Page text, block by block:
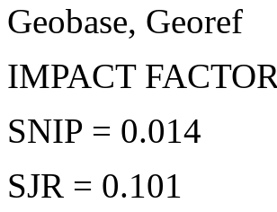
Geobase, Georef
IMPACT
SNIP = 0.014
SJR = 0.101